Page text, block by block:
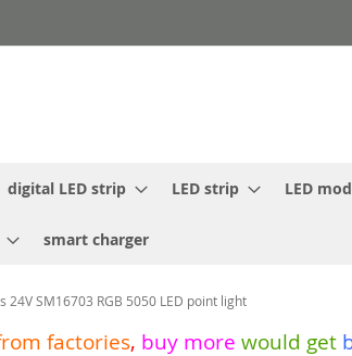
digital LED strip LED strip LED
smart charger
24V SM16703 RGB 5050 LED point light
factories, buy more would get